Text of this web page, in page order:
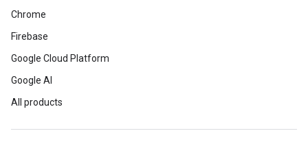
Chrome
Firebase
Google Cloud Platform
Google AI
All products